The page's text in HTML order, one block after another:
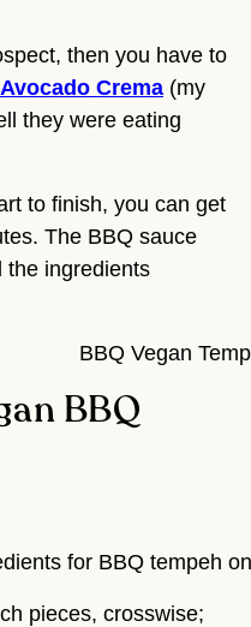
then you have to
Crema (my
they were eating
to finish, you can get
The BBQ sauce
the ingredients
BBQ
pieces, crosswise;